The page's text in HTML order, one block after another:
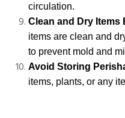
circulation.
Clean and Dry Items
items are clean and
to prevent mold and
Avoid Storing
items, plants, or any